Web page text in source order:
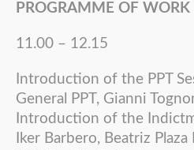
PROGRAMME OF WORK
11.00 – 12.15
Introduction of the PPT
General PPT, Gianni
Introduction of the
Iker Barbero, Beatriz Plaza